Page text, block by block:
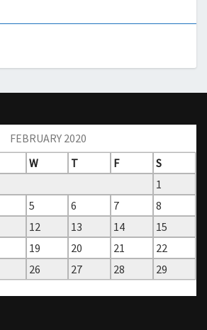
FEBRUARY 2020
W T F
S
1
5 6 7
8
12 13 14
15
19 20 21
22
26 27 28
29